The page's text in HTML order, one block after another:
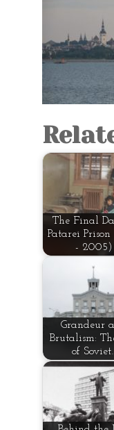
The Final
Patarei Prison
- 2005)
Grandeur
Brutalism:
of